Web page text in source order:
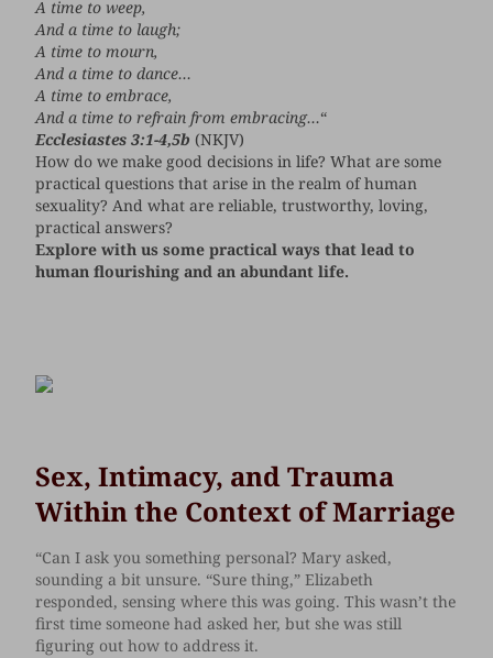
A time to weep,
And a time to laugh;
A time to mourn,
And a time to dance…
A time to embrace,
And a time to refrain from embracing…“
Ecclesiastes 3:1-4,5b (NKJV)
How do we make good decisions in life? What are some
practical questions that arise in the realm of human
sexuality? And what are reliable, trustworthy, loving,
practical answers?
Explore with us some practical ways that lead to
human flourishing and an abundant life.
Sex, Intimacy, and Trauma
Within the Context of Marriage
“Can I ask you something personal? Mary asked,
sounding a bit unsure. “Sure thing,” Elizabeth
responded, sensing where this was going. This wasn’t the
first time someone had asked her, but she was still
figuring out how to address it.